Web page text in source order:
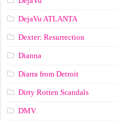
DejaVu ATLANTA
Dexter: Resurrection
Dianna
Diarra from Detroit
Dirty Rotten Scandals
DMV